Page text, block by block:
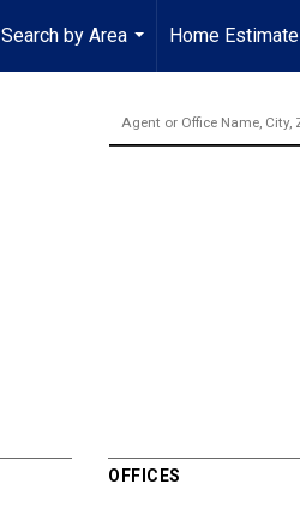
Search by Area
...
Home Estimate
OFFICES